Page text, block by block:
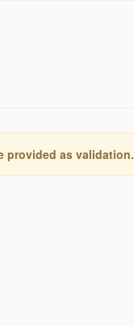
provided as validation.